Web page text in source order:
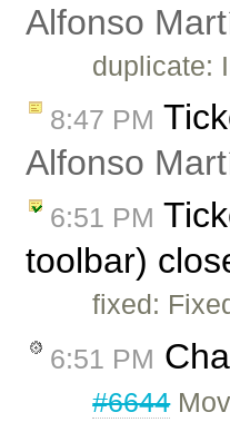
Alfonso
duplicate:
8:47 PM
Alfonso
6:51 PM
toolbar)
fixed:
6:51 PM
#6644